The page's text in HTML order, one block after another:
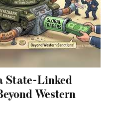
State-Linked
Western